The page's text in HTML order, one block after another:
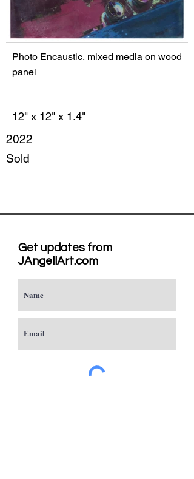
Photo Encaustic, mixed media on wood
panel
12" x 12" x 1.4"
2022
Sold
Get updates from
JAngellArt.com